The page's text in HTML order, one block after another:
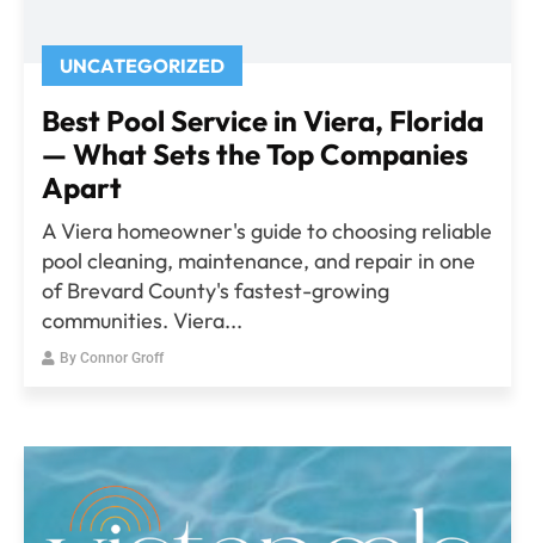
UNCATEGORIZED
Best Pool Service in Viera, Florida
— What Sets the Top Companies
Apart
A Viera homeowner's guide to choosing reliable
pool cleaning, maintenance, and repair in one
of Brevard County's fastest-growing
communities. Viera...
By Connor Groff